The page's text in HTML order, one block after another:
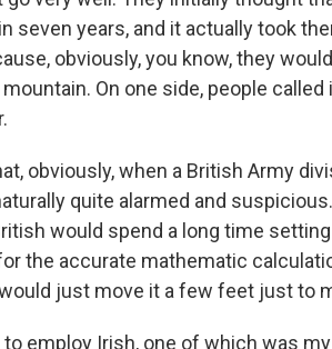
seven years, and it actually took
obviously, you know, they
On one side, people
obviously, when a British Army
quite alarmed and
would spend a long time
the accurate mathematic
just move it a few feet just to
to employ Irish, one of which was